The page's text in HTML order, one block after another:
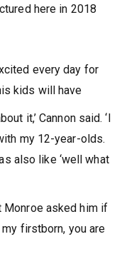
here in 2018
every day for
kids will have
it,’ Cannon said. ‘I
my 12-year-olds.
also like ‘well what
Monroe asked him if
my firstborn, you are